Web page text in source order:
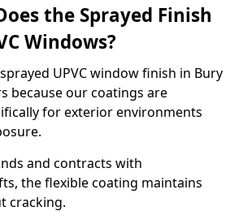
the Sprayed Finish
Windows?
UPVC window finish in Bury
because our coatings are
for exterior environments
and contracts with
the flexible coating maintains
cracking.